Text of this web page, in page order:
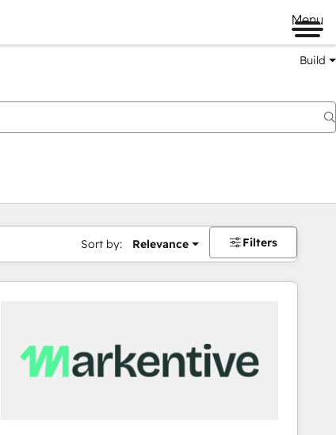
Menu
Build
Sort by: Relevance Filters